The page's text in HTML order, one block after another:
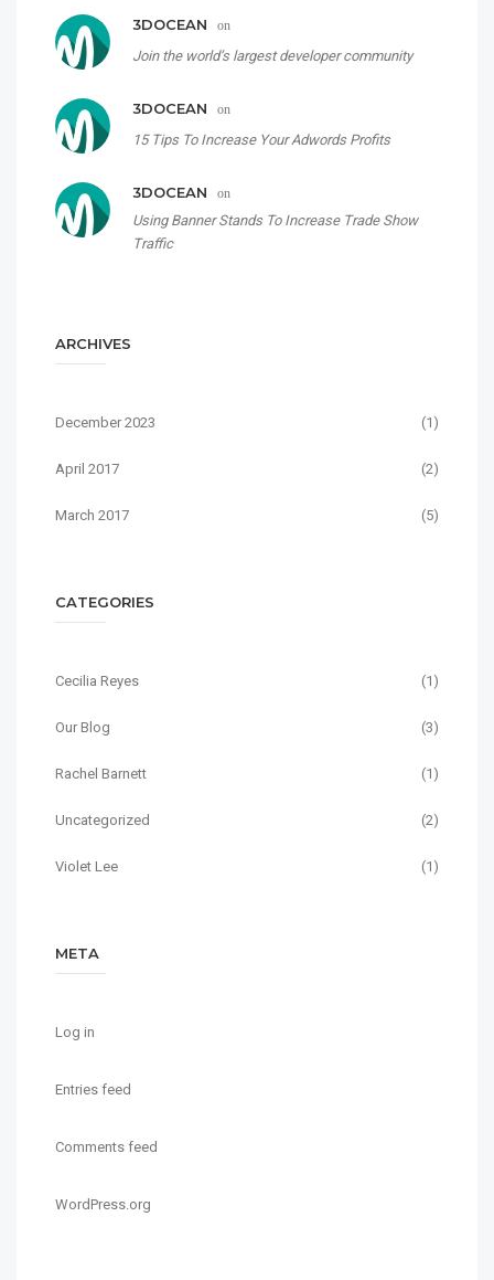
3DOCEAN on
Join the world’s largest developer community
3DOCEAN on
15 Tips To Increase Your Adwords Profits
3DOCEAN on
Using Banner Stands To Increase Trade Show
Traffic
ARCHIVES
December 2023 (1)
April 2017 (2)
March 2017 (5)
CATEGORIES
Cecilia Reyes (1)
Our Blog (3)
Rachel Barnett (1)
Uncategorized (2)
Violet Lee (1)
META
Log in
Entries feed
Comments feed
WordPress.org